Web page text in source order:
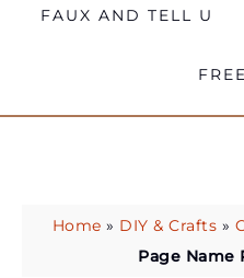
FAUX AND TELL U
Home » DIY & Crafts »
Page Name